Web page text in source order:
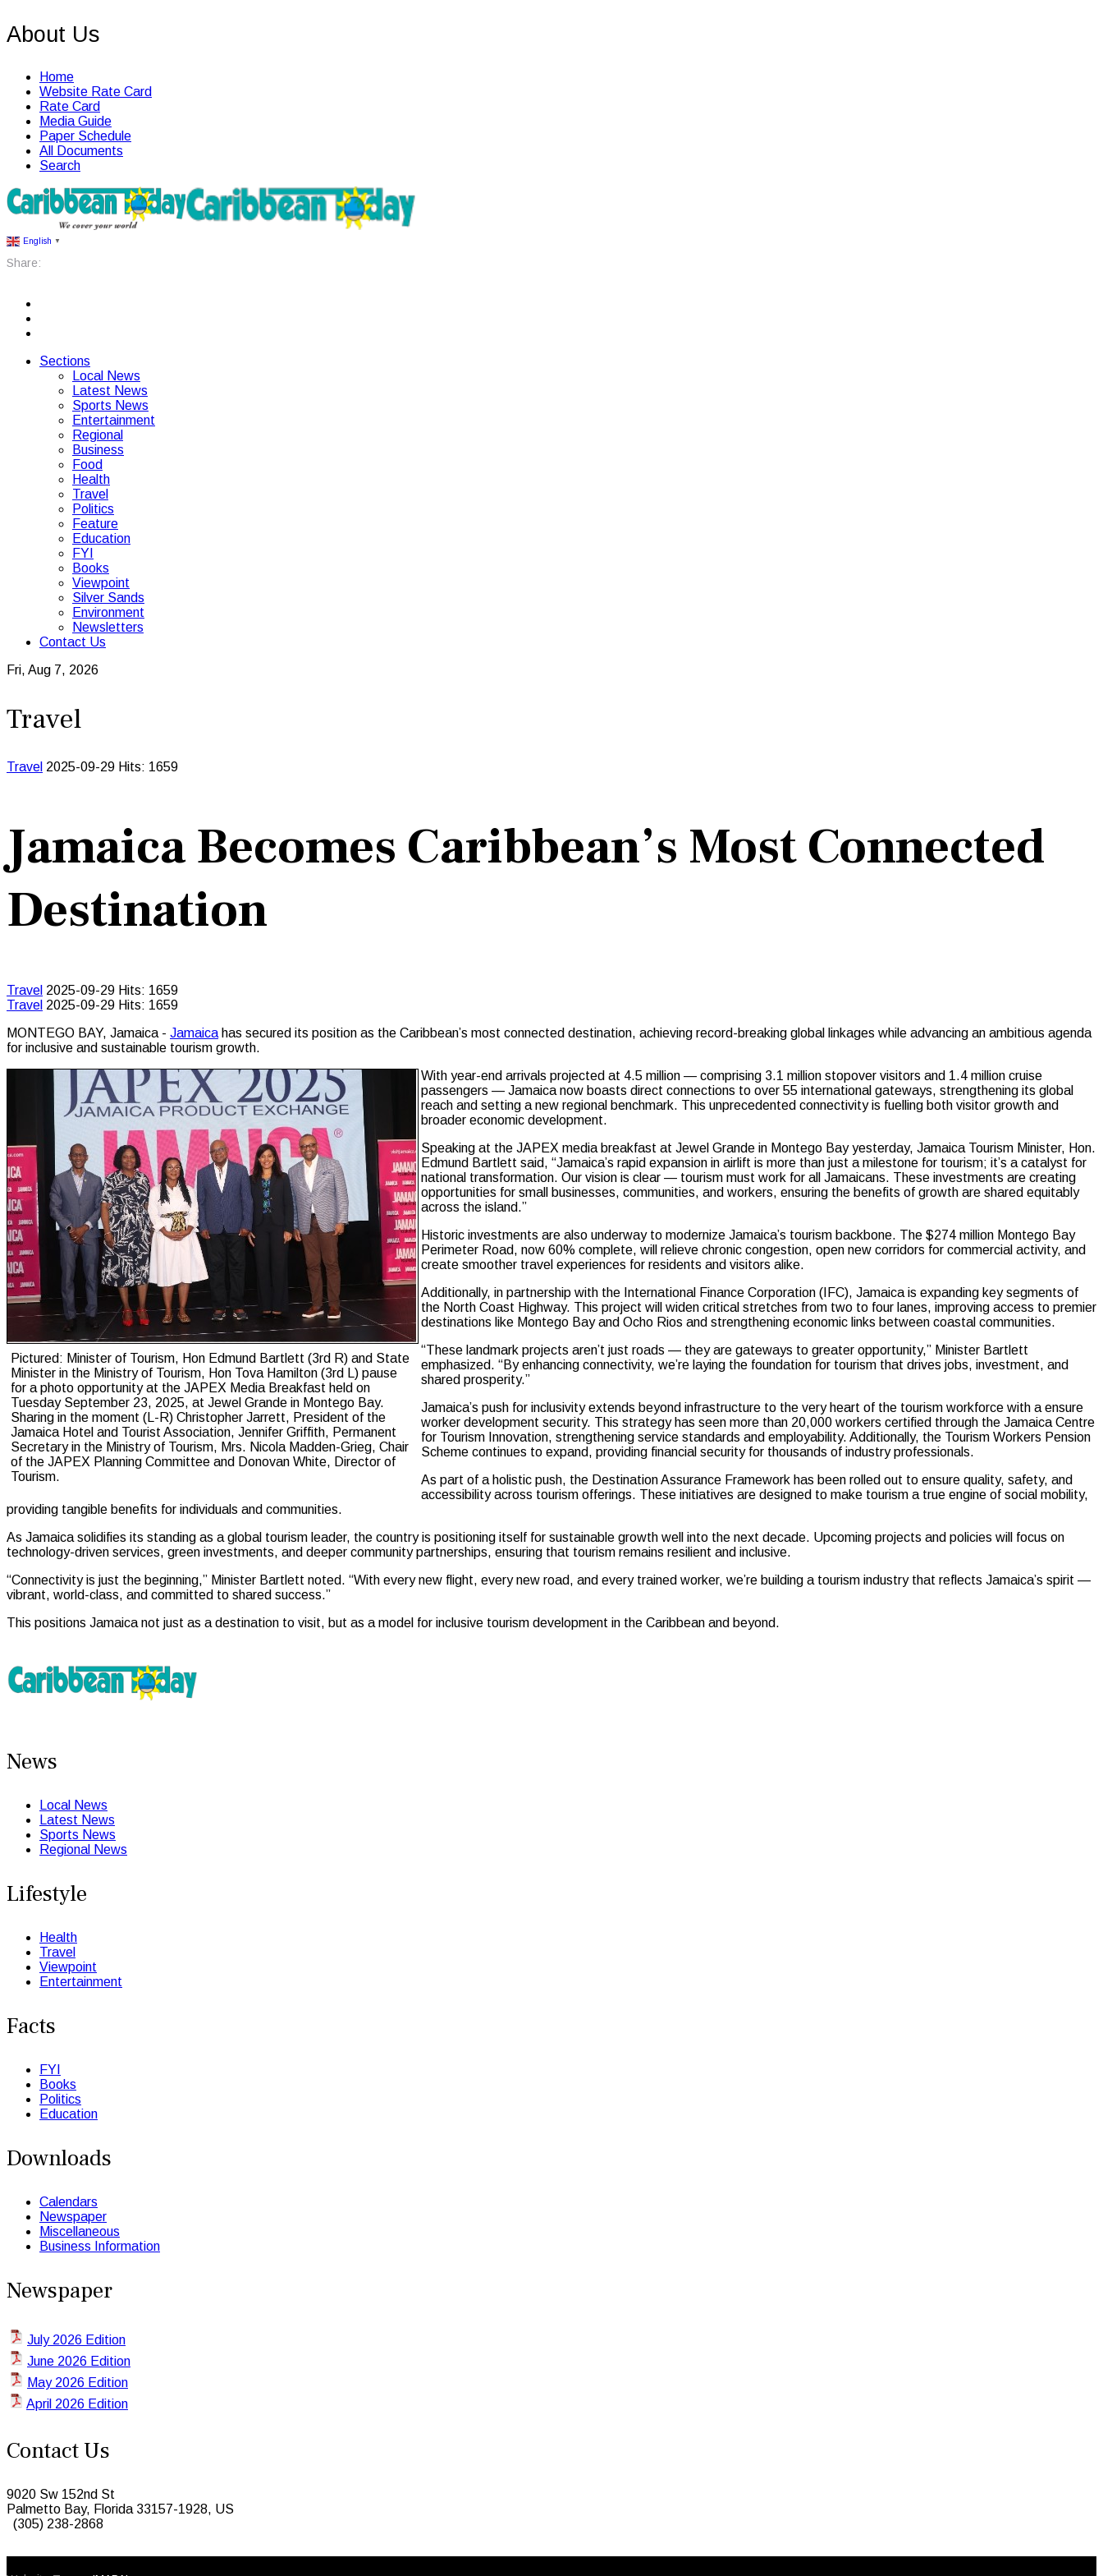
About Us
Home
Website Rate Card
Rate Card
Media Guide
Paper Schedule
All Documents
Search
English ▼
Share:
Sections
Local News
Latest News
Sports News
Entertainment
Regional
Business
Food
Health
Travel
Politics
Feature
Education
FYI
Books
Viewpoint
Silver Sands
Environment
Newsletters
Contact Us
Fri, Aug 7, 2026
Travel
Travel 2025-09-29 Hits: 1659
Jamaica Becomes Caribbean’s Most Connected
Destination
Travel 2025-09-29 Hits: 1659
Travel 2025-09-29 Hits: 1659
MONTEGO BAY, Jamaica - Jamaica has secured its position as the Caribbean’s most connected destination, achieving record-breaking global linkages while advancing an ambitious agenda
for inclusive and sustainable tourism growth.
Pictured: Minister of Tourism, Hon Edmund Bartlett (3rd R) and State
Minister in the Ministry of Tourism, Hon Tova Hamilton (3rd L) pause
for a photo opportunity at the JAPEX Media Breakfast held on
Tuesday September 23, 2025, at Jewel Grande in Montego Bay.
Sharing in the moment (L-R) Christopher Jarrett, President of the
Jamaica Hotel and Tourist Association, Jennifer Griffith, Permanent
Secretary in the Ministry of Tourism, Mrs. Nicola Madden-Grieg, Chair
of the JAPEX Planning Committee and Donovan White, Director of
Tourism.
With year-end arrivals projected at 4.5 million — comprising 3.1 million stopover visitors and 1.4 million cruise
passengers — Jamaica now boasts direct connections to over 55 international gateways, strengthening its global
reach and setting a new regional benchmark. This unprecedented connectivity is fuelling both visitor growth and
broader economic development.
Speaking at the JAPEX media breakfast at Jewel Grande in Montego Bay yesterday, Jamaica Tourism Minister, Hon.
Edmund Bartlett said, “Jamaica’s rapid expansion in airlift is more than just a milestone for tourism; it’s a catalyst for
national transformation. Our vision is clear — tourism must work for all Jamaicans. These investments are creating
opportunities for small businesses, communities, and workers, ensuring the benefits of growth are shared equitably
across the island.”
Historic investments are also underway to modernize Jamaica’s tourism backbone. The $274 million Montego Bay
Perimeter Road, now 60% complete, will relieve chronic congestion, open new corridors for commercial activity, and
create smoother travel experiences for residents and visitors alike.
Additionally, in partnership with the International Finance Corporation (IFC), Jamaica is expanding key segments of
the North Coast Highway. This project will widen critical stretches from two to four lanes, improving access to premier
destinations like Montego Bay and Ocho Rios and strengthening economic links between coastal communities.
“These landmark projects aren’t just roads — they are gateways to greater opportunity,” Minister Bartlett
emphasized. “By enhancing connectivity, we’re laying the foundation for tourism that drives jobs, investment, and
shared prosperity.”
Jamaica’s push for inclusivity extends beyond infrastructure to the very heart of the tourism workforce with a ensure
worker development security. This strategy has seen more than 20,000 workers certified through the Jamaica Centre
for Tourism Innovation, strengthening service standards and employability. Additionally, the Tourism Workers Pension
Scheme continues to expand, providing financial security for thousands of industry professionals.
As part of a holistic push, the Destination Assurance Framework has been rolled out to ensure quality, safety, and
accessibility across tourism offerings. These initiatives are designed to make tourism a true engine of social mobility,
providing tangible benefits for individuals and communities.
As Jamaica solidifies its standing as a global tourism leader, the country is positioning itself for sustainable growth well into the next decade. Upcoming projects and policies will focus on
technology-driven services, green investments, and deeper community partnerships, ensuring that tourism remains resilient and inclusive.
“Connectivity is just the beginning,” Minister Bartlett noted. “With every new flight, every new road, and every trained worker, we’re building a tourism industry that reflects Jamaica’s spirit —
vibrant, world-class, and committed to shared success.”
This positions Jamaica not just as a destination to visit, but as a model for inclusive tourism development in the Caribbean and beyond.
News
Local News
Latest News
Sports News
Regional News
Lifestyle
Health
Travel
Viewpoint
Entertainment
Facts
FYI
Books
Politics
Education
Downloads
Calendars
Newspaper
Miscellaneous
Business Information
Newspaper
July 2026 Edition
June 2026 Edition
May 2026 Edition
April 2026 Edition
Contact Us
9020 Sw 152nd St
Palmetto Bay, Florida 33157-1928, US
(305) 238-2868